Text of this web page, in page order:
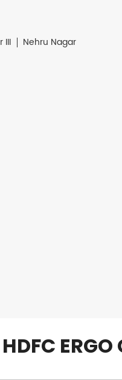
III Nehru Nagar